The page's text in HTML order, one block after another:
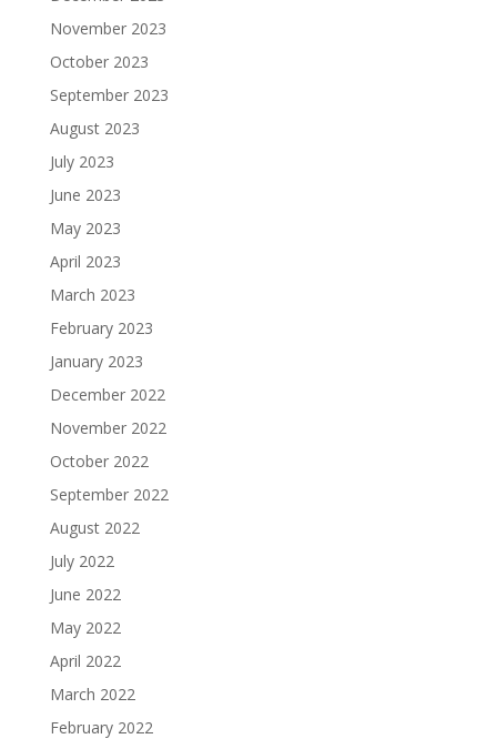
November 2023
October 2023
September 2023
August 2023
July 2023
June 2023
May 2023
April 2023
March 2023
February 2023
January 2023
December 2022
November 2022
October 2022
September 2022
August 2022
July 2022
June 2022
May 2022
April 2022
March 2022
February 2022